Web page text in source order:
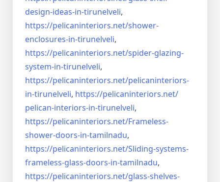
design-ideas-in-tirunelveli,
https://pelicaninteriors.net/shower-
enclosures-in-tirunelveli,
https://pelicaninteriors.net/spider-glazing-
system-in-tirunelveli,
https://pelicaninteriors.net/pelicaninteriors-
in-tirunelveli, https://pelicaninteriors.net/
pelican-interiors-in-tirunelveli,
https://pelicaninteriors.net/Frameless-
shower-doors-in-tamilnadu,
https://pelicaninteriors.net/Sliding-systems-
frameless-glass-doors-in-tamilnadu,
https://pelicaninteriors.net/glass-shelves-